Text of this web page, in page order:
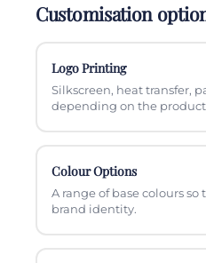
Customisation
Logo Printing
Silkscreen, heat transfer,
depending on the
Colour Options
A range of base colours
brand identity.